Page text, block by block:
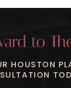
to
HOUSTON